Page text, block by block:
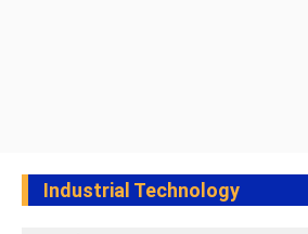
Industrial Technology